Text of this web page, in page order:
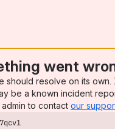
went
should resolve on its
be a known incident
to contact our